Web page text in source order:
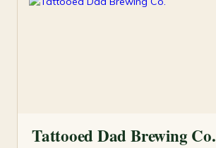
Tattooed Dad Brewing Co.